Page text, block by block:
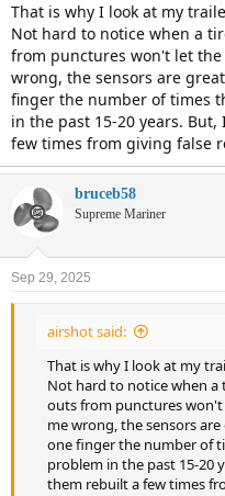
That is why I look at my
Not hard to notice when a
from punctures won't let
wrong, the sensors are
finger the number of times
in the past 15-20 years.
few times from giving false
bruceb58
Supreme Mariner
Sep 29, 2025
airshot said:
That is why I look at my
Not hard to notice when a
outs from punctures
me wrong, the sensors
one finger the number of
problem in the past 15-20
them rebuilt a few times